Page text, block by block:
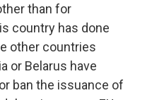
than for
country has done
other countries
or Belarus have
ban the issuance of